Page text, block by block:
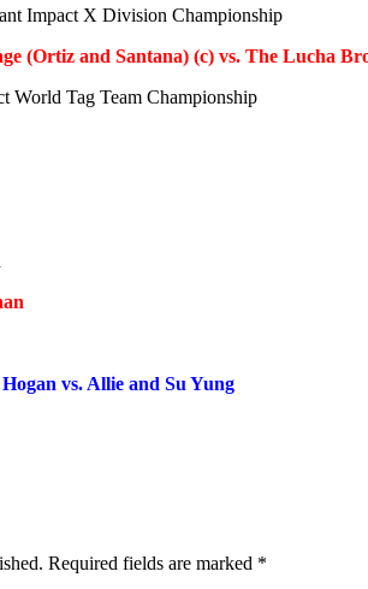
Impact X Division Championship
(Ortiz and Santana) (c) vs. The Lucha
World Tag Team Championship
vs. Allie and Su Yung
Required fields are marked *